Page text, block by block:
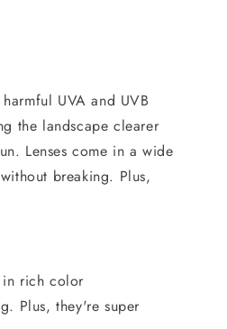
UVA and UVB
the landscape clearer
Lenses come in a wide
breaking. Plus,
in rich color
Plus, they're super